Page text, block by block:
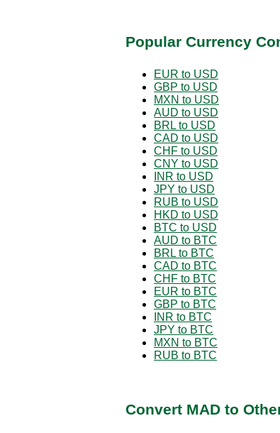
Popular Currency
EUR to USD
GBP to USD
MXN to USD
AUD to USD
BRL to USD
CAD to USD
CHF to USD
CNY to USD
INR to USD
JPY to USD
RUB to USD
HKD to USD
BTC to USD
AUD to BTC
BRL to BTC
CAD to BTC
CHF to BTC
EUR to BTC
GBP to BTC
INR to BTC
JPY to BTC
MXN to BTC
RUB to BTC
Convert MAD to